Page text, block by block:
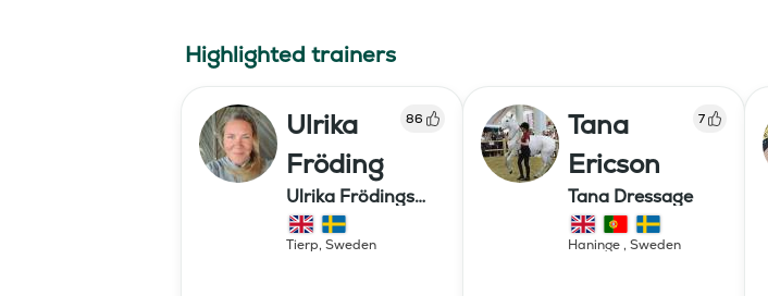
Highlighted trainers
Ulrika
Fröding
86
Ulrika Frödings
Hipparion
Tierp, Sweden
Tana
Ericson
7
Tana Dressage
Haninge, Sweden